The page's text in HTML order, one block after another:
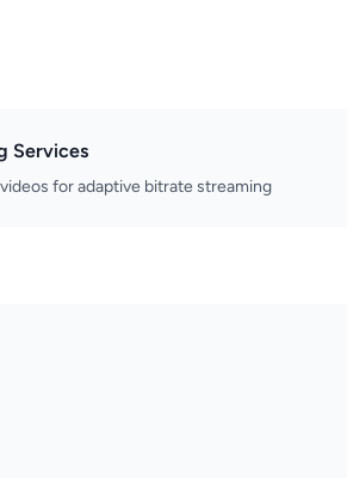
Services
for adaptive bitrate streaming